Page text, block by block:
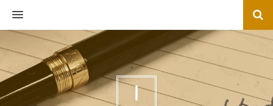
MENU
I